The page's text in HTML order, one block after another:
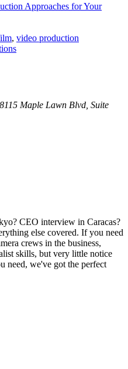
Approaches for Your
, video production
Maple Lawn Blvd, Suite
CEO interview in Caracas?
else covered. If you need
crews in the business,
skills, but very little notice
need, we've got the perfect